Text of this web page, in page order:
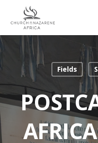
Hit enter to search
Fields